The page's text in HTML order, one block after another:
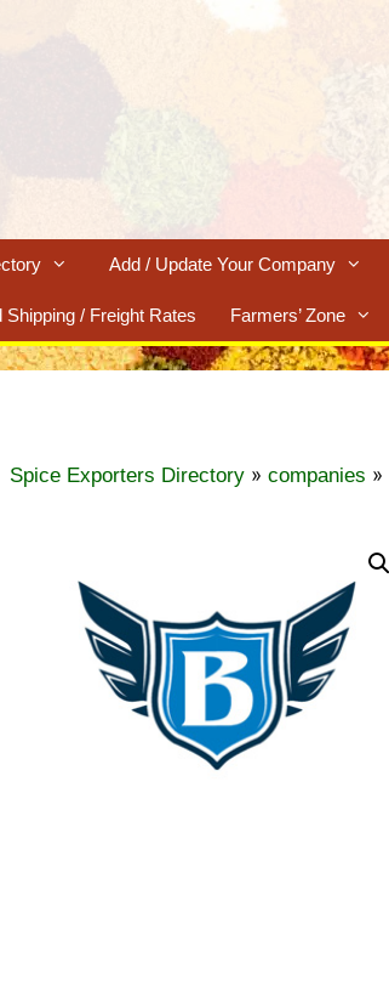
Add / Update Your Company
Shipping / Freight Rates Farmers’ Zone
Spice Exporters Directory » companies »